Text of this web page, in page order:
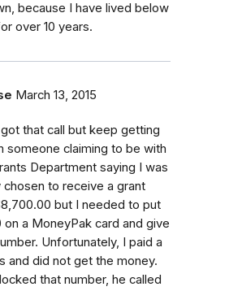
because I have lived below
over 10 years.
March 13, 2015
that call but keep getting
someone claiming to be with
Department saying I was
chosen to receive a grant
but I needed to put
a MoneyPak card and give
Unfortunately, I paid a
and did not get the money.
that number, he called